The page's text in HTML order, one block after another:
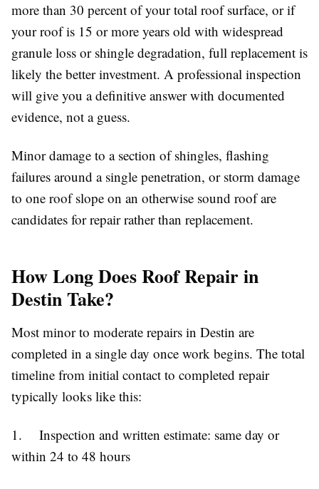
more than 30 percent of your total roof surface, or if
your roof is 15 or more years old with widespread
granule loss or shingle degradation, full replacement is
likely the better investment. A professional inspection
will give you a definitive answer with documented
evidence, not a guess.
Minor damage to a section of shingles, flashing
failures around a single penetration, or storm damage
to one roof slope on an otherwise sound roof are
candidates for repair rather than replacement.
How Long Does Roof Repair in
Destin Take?
Most minor to moderate repairs in Destin are
completed in a single day once work begins. The total
timeline from initial contact to completed repair
typically looks like this:
1. Inspection and written estimate: same day or
within 24 to 48 hours